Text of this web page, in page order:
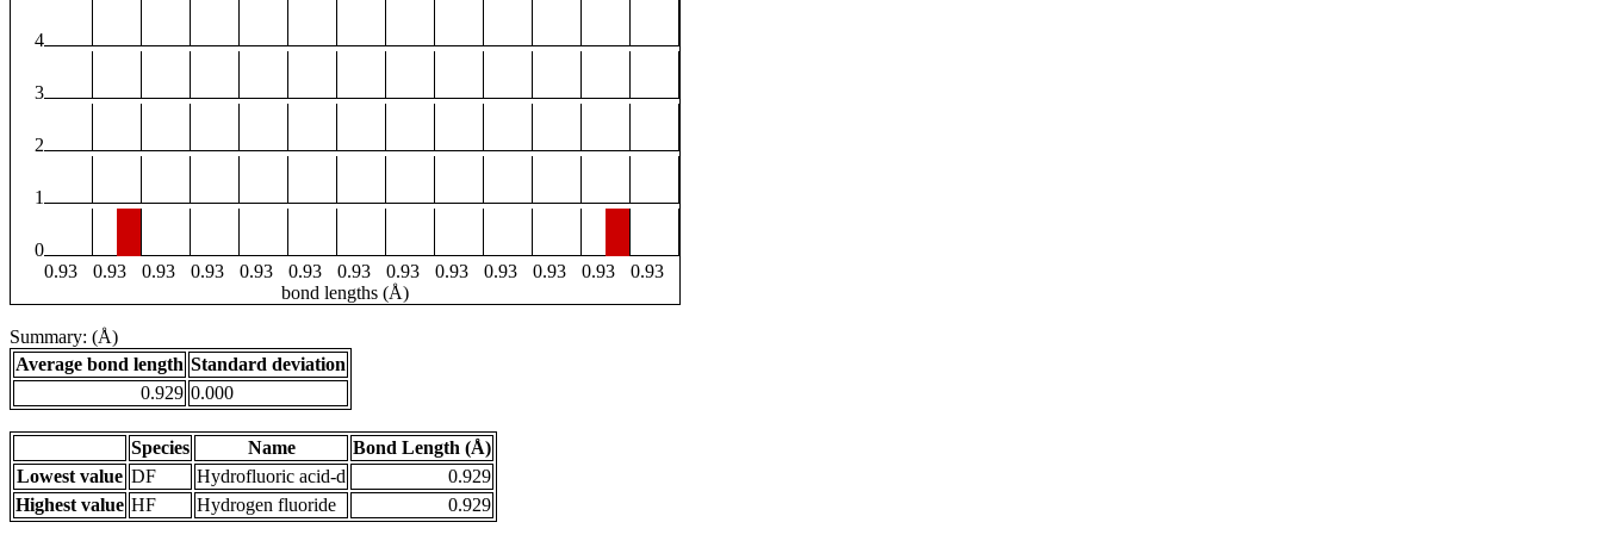
4
3
2
1
0
0.93
0.93 0.93 0.93 0.93 0.93 0.93 0.93 0.93 0.93 0.93 0.93
0.93
bond lengths (Å)
Summary: (Å)
Average bond length Standard deviation
0.929 0.000
Species Name
Bond Length (Å)
Lowest value DF Hydrofluoric acid-d
0.929
Highest value HF Hydrogen fluoride 0.929